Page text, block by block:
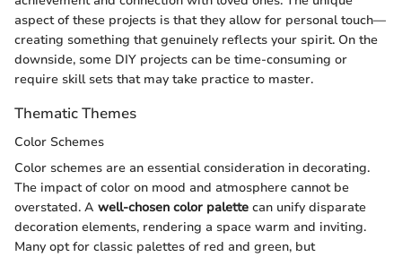
aspect of these projects is that they allow for personal touch—
creating something that genuinely reflects your spirit. On the
downside, some DIY projects can be time-consuming or
require skill sets that may take practice to master.
Thematic Themes
Color Schemes
Color schemes are an essential consideration in decorating.
The impact of color on mood and atmosphere cannot be
overstated. A well-chosen color palette can unify disparate
decoration elements, rendering a space warm and inviting.
Many opt for classic palettes of red and green, but